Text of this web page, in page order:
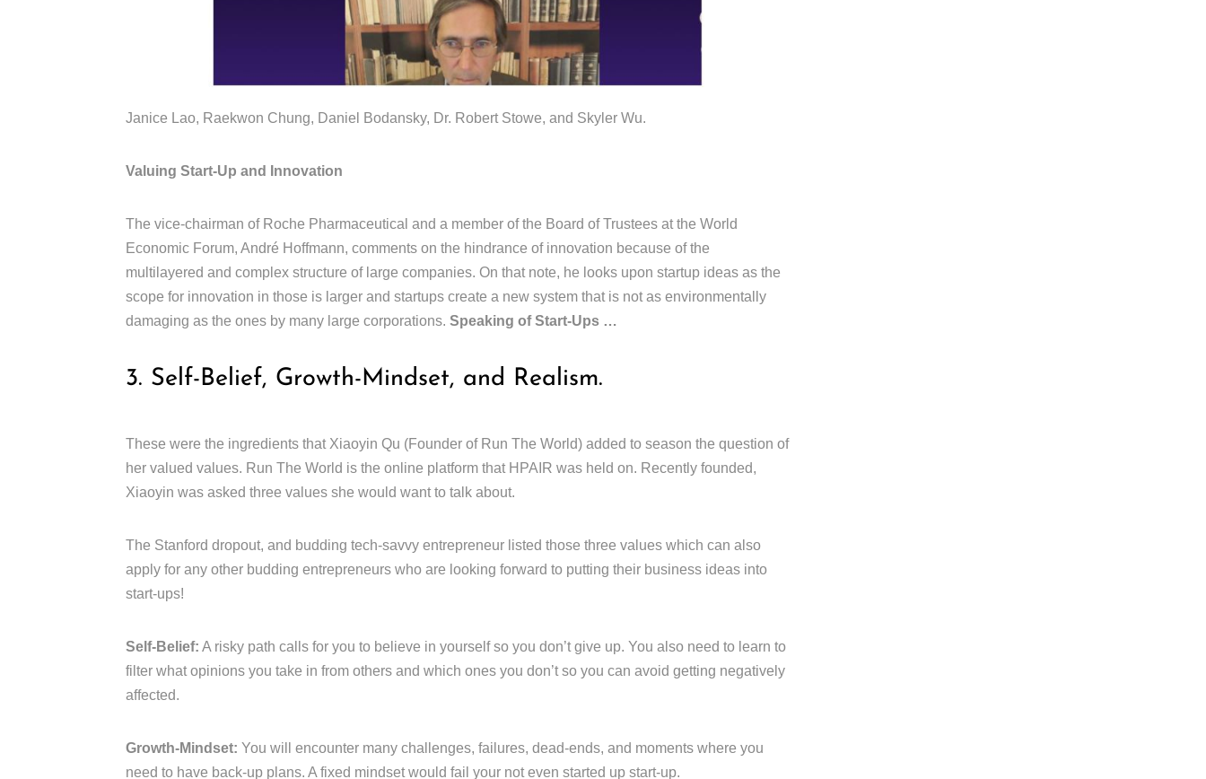
Janice Lao, Raekwon Chung, Daniel Bodansky, Dr. Robert Stowe, and Skyler Wu.
Valuing Start-Up and Innovation
The vice-chairman of Roche Pharmaceutical and a member of the Board of Trustees at the World
Economic Forum, André Hoffmann, comments on the hindrance of innovation because of the
multilayered and complex structure of large companies. On that note, he looks upon startup ideas as the
scope for innovation in those is larger and startups create a new system that is not as environmentally
damaging as the ones by many large corporations. Speaking of Start-Ups …
3. Self-Belief, Growth-Mindset, and Realism.
These were the ingredients that Xiaoyin Qu (Founder of Run The World) added to season the question of
her valued values. Run The World is the online platform that HPAIR was held on. Recently founded,
Xiaoyin was asked three values she would want to talk about.
The Stanford dropout, and budding tech-savvy entrepreneur listed those three values which can also
apply for any other budding entrepreneurs who are looking forward to putting their business ideas into
start-ups!
Self-Belief: A risky path calls for you to believe in yourself so you don’t give up. You also need to learn to
filter what opinions you take in from others and which ones you don’t so you can avoid getting negatively
affected.
Growth-Mindset: You will encounter many challenges, failures, dead-ends, and moments where you
need to have back-up plans. A fixed mindset would fail your not even started up start-up.